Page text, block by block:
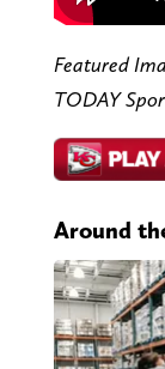
Featured
TODAY
Around